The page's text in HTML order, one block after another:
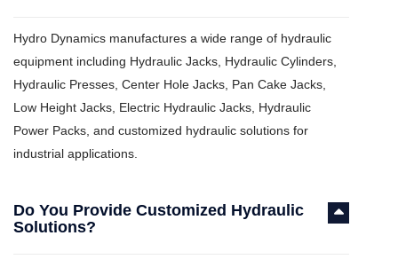
Hydro Dynamics manufactures a wide range of hydraulic
equipment including Hydraulic Jacks, Hydraulic Cylinders,
Hydraulic Presses, Center Hole Jacks, Pan Cake Jacks,
Low Height Jacks, Electric Hydraulic Jacks, Hydraulic
Power Packs, and customized hydraulic solutions for
industrial applications.
Do You Provide Customized Hydraulic
Solutions?